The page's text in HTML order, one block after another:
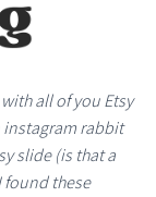
all of you Etsy
instagram rabbit
slide (is that a
found these